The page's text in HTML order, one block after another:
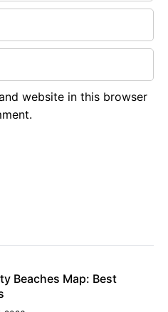
website in this browser
Beaches Map: Best